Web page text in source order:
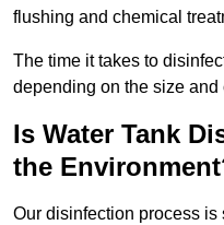
flushing and chemical
The time it takes to
depending on the size and
Is Water Tank
the
Our disinfection process is